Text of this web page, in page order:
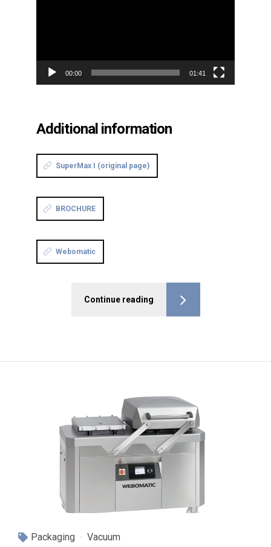
00:00 01:41
Additional information
SuperMax I (original page)
BROCHURE
Webomatic
Continue reading
Packaging Vacuum